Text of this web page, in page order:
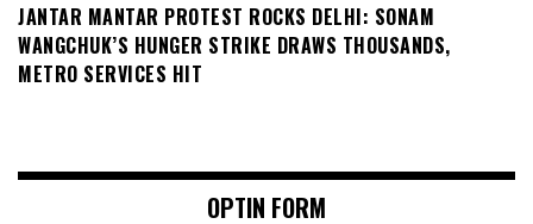
JANTAR MANTAR PROTEST ROCKS DELHI: SONAM
WANGCHUK’S HUNGER STRIKE DRAWS THOUSANDS,
METRO SERVICES HIT
OPTIN FORM